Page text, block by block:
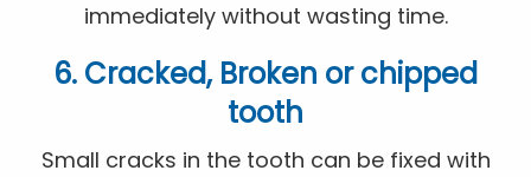
immediately without wasting time.
6. Cracked, Broken or chipped
tooth
Small cracks in the tooth can be fixed with